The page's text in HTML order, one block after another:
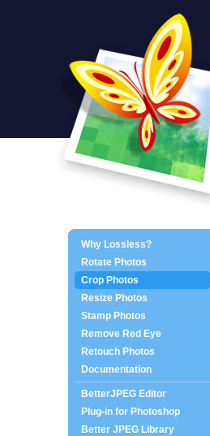
Why Lossless?
Rotate Photos
Crop Photos
Resize Photos
Stamp Photos
Remove Red Eye
Retouch Photos
Documentation
BetterJPEG Editor
Plug-in for Photoshop
Better JPEG Library